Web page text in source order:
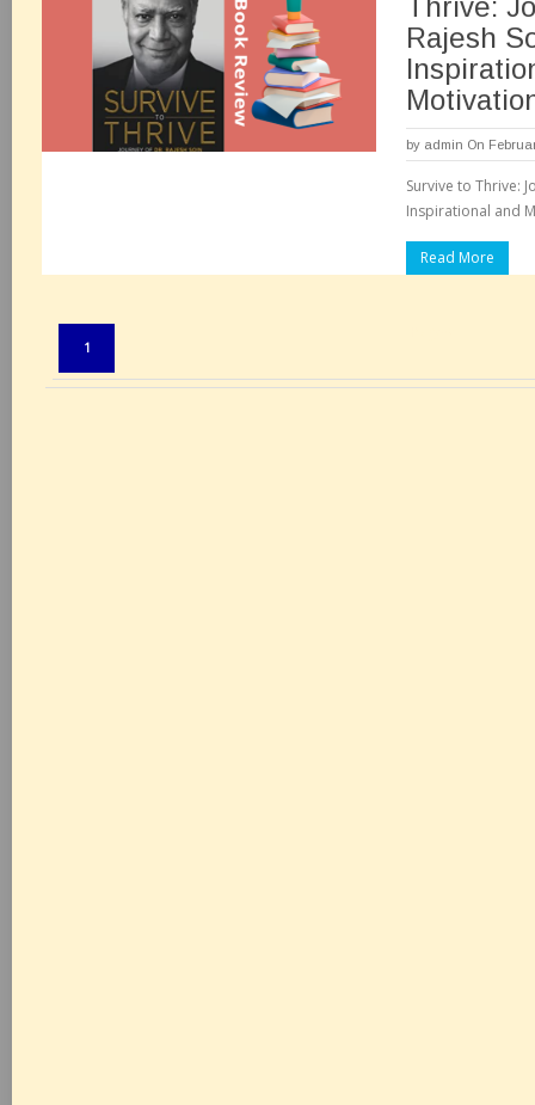
Thrive:
Rajesh
by admin On
Survive to Thrive:
Inspirational and
Read More
1